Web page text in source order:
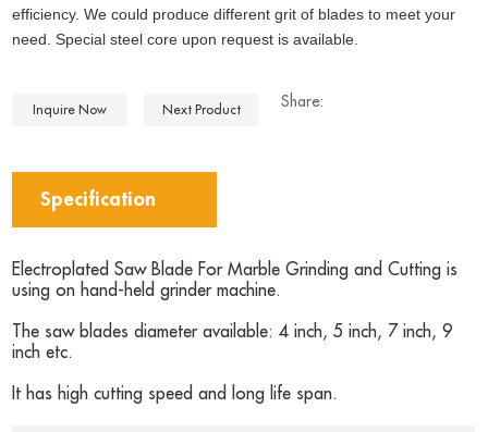
efficiency. We could produce different grit of blades to meet your
need.Special steel core upon request is available.
Inquire Now Next Product
Share:
Specification
Electroplated Saw Blade For Marble Grinding and Cutting is
using on hand-held grinder machine.
The saw blades diameter available: 4 inch, 5 inch, 7 inch, 9
inch etc.
It has high cutting speed and long life span.